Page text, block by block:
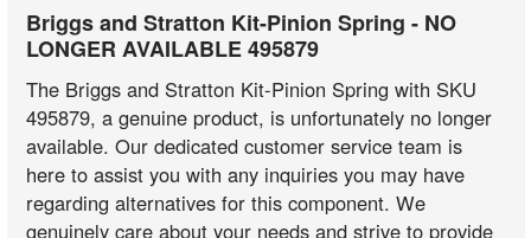
Briggs and Stratton Kit-Pinion Spring - NO
LONGER AVAILABLE 495879
The Briggs and Stratton Kit-Pinion Spring with SKU
495879, a genuine product, is unfortunately no longer
available. Our dedicated customer service team is
here to assist you with any inquiries you may have
regarding alternatives for this component. We
genuinely care about your needs and strive to provide